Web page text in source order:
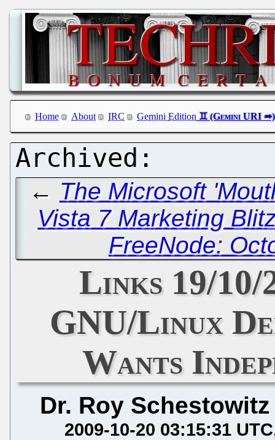
Home About IRC Gemini Edition
← The Microsoft
Vista 7 Marketing
FreeNode:
Links 19/10/
GNU/Linux
Wants
Dr. Roy Schestowitz
2009-10-20 03:15:31 UTC